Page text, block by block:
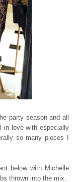
party season and all
in love with especially
so many pieces I
below with Michelle
thrown into the mix.